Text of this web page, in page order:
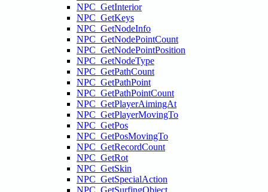
NPC_GetInterior
NPC_GetKeys
NPC_GetNodeInfo
NPC_GetNodePointCount
NPC_GetNodePointPosition
NPC_GetNodeType
NPC_GetPathCount
NPC_GetPathPoint
NPC_GetPathPointCount
NPC_GetPlayerAimingAt
NPC_GetPlayerMovingTo
NPC_GetPos
NPC_GetPosMovingTo
NPC_GetRecordCount
NPC_GetRot
NPC_GetSkin
NPC_GetSpecialAction
NPC_GetSurfingObject